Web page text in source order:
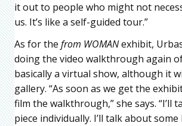
it out to people who might not
us. It’s like a self-guided tour.”
As for the from WOMANexhibit,
doing the video walkthrough again of
basically a virtual show, although it
gallery. “As soon as we get the
film the walkthrough,” she says. “I’ll
piece individually. I’ll talk about